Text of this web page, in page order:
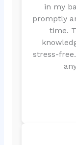
in my
promptly
time.
stress-